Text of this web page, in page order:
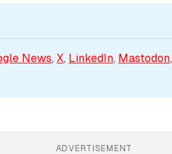
News, X, LinkedIn, Mastodon,
ADVERTISEMENT